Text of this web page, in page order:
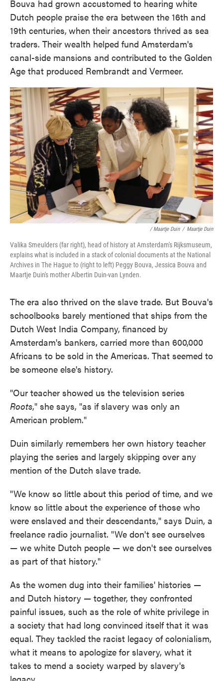
Bouva had grown accustomed to hearing white
Dutch people praise the era between the 16th and
19th centuries, when their ancestors thrived as sea
traders. Their wealth helped fund Amsterdam's
canal-side mansions and contributed to the Golden
Age that produced Rembrandt and Vermeer.
/ Maartje Duin / Maartje Duin
Valika Smeulders (far right), head of history at Amsterdam's Rijksmuseum,
explains what is included in a stack of colonial documents at the National
Archives in The Hague to (right to left) Peggy Bouva, Jessica Bouva and
Maartje Duin's mother Albertin Duin-van Lynden.
The era also thrived on the slave trade. But Bouva's
schoolbooks barely mentioned that ships from the
Dutch West India Company, financed by
Amsterdam's bankers, carried more than 600,000
Africans to be sold in the Americas. That seemed to
be someone else's history.
"Our teacher showed us the television series
Roots," she says, "as if slavery was only an
American problem."
Duin similarly remembers her own history teacher
playing the series and largely skipping over any
mention of the Dutch slave trade.
"We know so little about this period of time, and we
know so little about the experience of those who
were enslaved and their descendants," says Duin, a
freelance radio journalist. "We don't see ourselves
— we white Dutch people — we don't see ourselves
as part of that history."
As the women dug into their families' histories —
and Dutch history — together, they confronted
painful issues, such as the role of white privilege in
a society that had long convinced itself that it was
equal. They tackled the racist legacy of colonialism,
what it means to apologize for slavery, what it
takes to mend a society warped by slavery's